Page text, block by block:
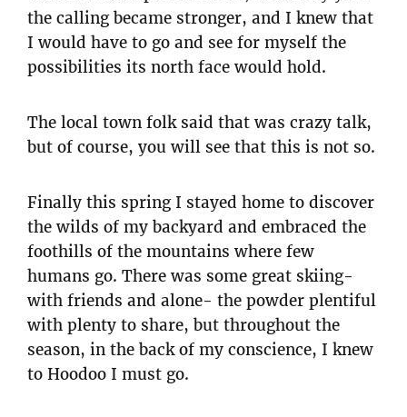
the calling became stronger, and I knew that
I would have to go and see for myself the
possibilities its north face would hold.
The local town folk said that was crazy talk,
but of course, you will see that this is not so.
Finally this spring I stayed home to discover
the wilds of my backyard and embraced the
foothills of the mountains where few
humans go. There was some great skiing-
with friends and alone- the powder plentiful
with plenty to share, but throughout the
season, in the back of my conscience, I knew
to Hoodoo I must go.